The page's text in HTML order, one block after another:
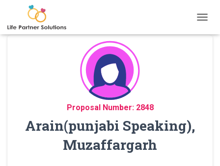
Proposal Number: 2848
Arain(punjabi Speaking),
Muzaffargarh